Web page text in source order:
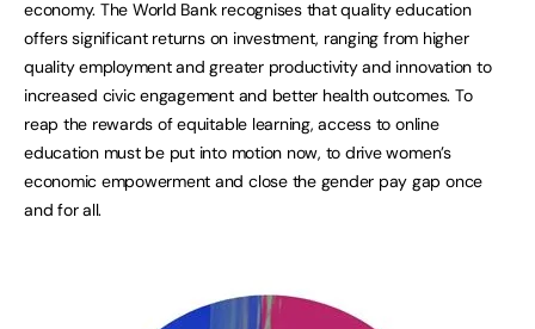
economy. The World Bank recognises that quality education
offers significant returns on investment, ranging from higher
quality employment and greater productivity and innovation to
increased civic engagement and better health outcomes. To
reap the rewards of equitable learning, access to online
education must be put into motion now, to drive women’s
economic empowerment and close the gender pay gap once
and for all.